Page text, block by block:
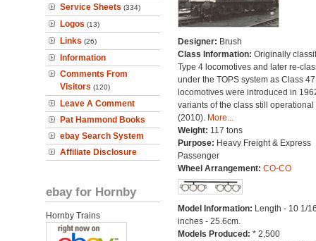
Service Sheets (334)
Logos (13)
Links (26)
Information
Comments From
Visitors (120)
Leave A Comment
Pat Hammond Books
ebay Search System
Affiliate Disclosure
ebay for Hornby
Hornby Trains
Designer: Brush
Class Information: Originally
Type 4 locomotives and later re-
under the TOPS system as Class
locomotives were introduced in
variants of the class still operational
(2010). More...
Weight: 117 tons
Purpose: Heavy Freight & Express
Passenger
Wheel Arrangement: CO-CO
Model Information: Length - 10 1/
inches - 25.6cm.
Models Produced: * 2,500